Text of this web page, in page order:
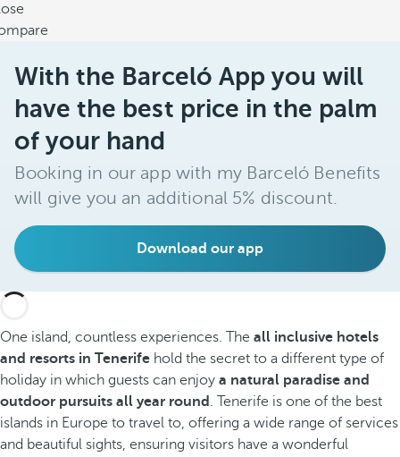
With the Barceló App you will
have the best price in the palm
of your hand
Booking in our app with my Barceló Benefits
will give you an additional 5% discount.
Download our app
One island, countless experiences. The all inclusive hotels
and resorts in Tenerife hold the secret to a different type of
holiday in which guests can enjoy a natural paradise and
outdoor pursuits all year round . Tenerife is one of the best
islands in Europe to travel to, offering a wide range of services
and beautiful sights, ensuring visitors have a wonderful